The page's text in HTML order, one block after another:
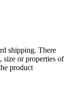
shipping. There
size or properties of
product